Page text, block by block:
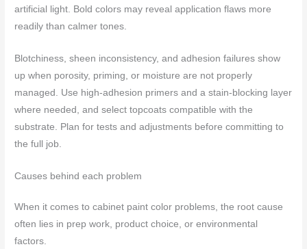
artificial light. Bold colors may reveal application flaws more
readily than calmer tones.
Blotchiness, sheen inconsistency, and adhesion failures show
up when porosity, priming, or moisture are not properly
managed. Use high-adhesion primers and a stain-blocking layer
where needed, and select topcoats compatible with the
substrate. Plan for tests and adjustments before committing to
the full job.
Causes behind each problem
When it comes to cabinet paint color problems, the root cause
often lies in prep work, product choice, or environmental
factors.